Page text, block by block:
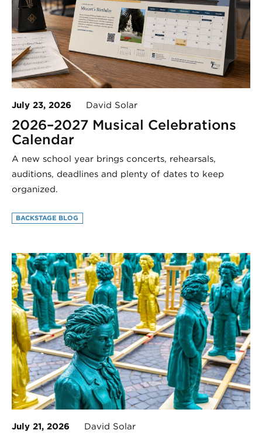
July 23, 2026 David Solar
2026–2027 Musical Celebrations
Calendar
A new school year brings concerts, rehearsals,
auditions, deadlines and plenty of dates to keep
organized.
BACKSTAGE BLOG
July 21, 2026 David Solar